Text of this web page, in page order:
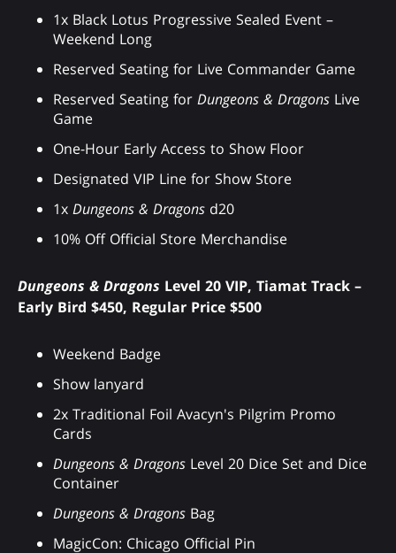
1x Black Lotus Progressive Sealed Event –
Weekend Long
Reserved Seating for Live Commander Game
Reserved Seating for Dungeons & Dragons Live
Game
One-Hour Early Access to Show Floor
Designated VIP Line for Show Store
1x Dungeons & Dragons d20
10% Off Official Store Merchandise
Dungeons & Dragons Level 20 VIP, Tiamat Track –
Early Bird $450, Regular Price $500
Weekend Badge
Show lanyard
2x Traditional Foil Avacyn's Pilgrim Promo
Cards
Dungeons & Dragons Level 20 Dice Set and Dice
Container
Dungeons & Dragons Bag
MagicCon: Chicago Official Pin